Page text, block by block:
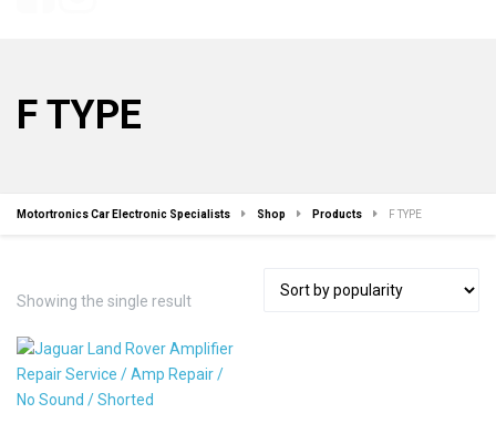
F TYPE
Motortronics Car Electronic Specialists Shop Products F TYPE
Showing the single result